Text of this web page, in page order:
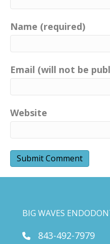
Name (required)
Email (will not be
Website
BIG WAVES
843-492-7979